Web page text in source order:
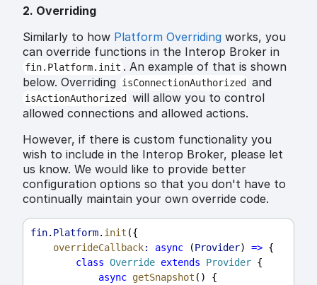
2. Overriding
Similarly to how Platform Overriding works, you
can override functions in the Interop Broker in
fin.Platform.init . An example of that is shown
below. Overriding isConnectionAuthorized and
isActionAuthorized
will allow you to control
allowed connections and allowed actions.
However, if there is custom functionality you
wish to include in the Interop Broker, please let
us know. We would like to provide better
configuration options so that you don't have to
continually maintain your own override code.
fin. Platform. init ({
overrideCallback: async (Provider) => {
class Override extends Provider {
async getSnapshot () {